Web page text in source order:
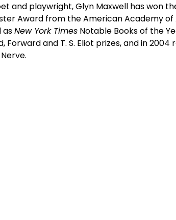
and playwright, Glyn Maxwell has won
Award from the American Academy
asNew York TimesNotable Books of the
and T. S. Eliot prizes, and in 2004